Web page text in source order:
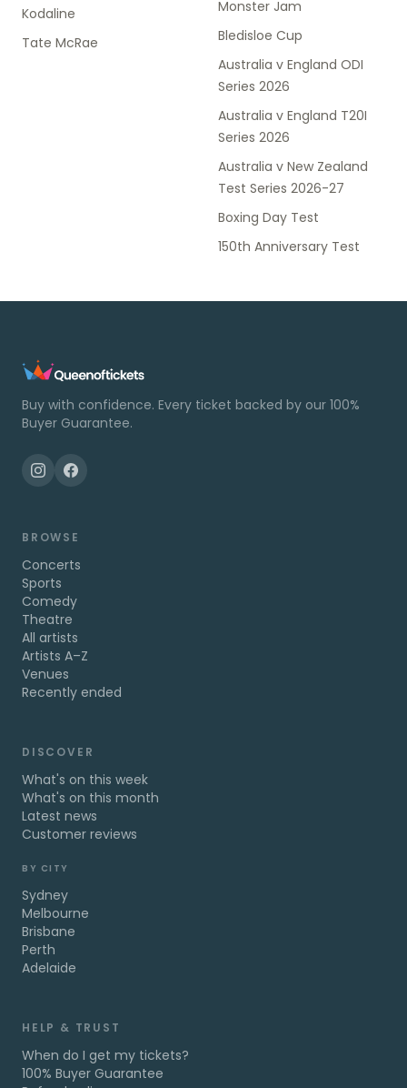
Kodaline
Tate McRae
Monster Jam
Bledisloe Cup
Australia v England ODI
Series 2026
Australia v England T20I
Series 2026
Australia v New Zealand
Test Series 2026-27
Boxing Day Test
150th Anniversary Test
Buy with confidence. Every ticket backed by our 100%
Buyer Guarantee.
BROWSE
Concerts
Sports
Comedy
Theatre
All artists
Artists A–Z
Venues
Recently ended
DISCOVER
What's on this week
What's on this month
Latest news
Customer reviews
BY CITY
Sydney
Melbourne
Brisbane
Perth
Adelaide
HELP & TRUST
When do I get my tickets?
100% Buyer Guarantee